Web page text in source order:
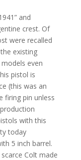
and
crest. Of
were recalled
existing
even
pistol is
(this was an
firing pin unless
with this
today
5 inch barrel.
Colt made